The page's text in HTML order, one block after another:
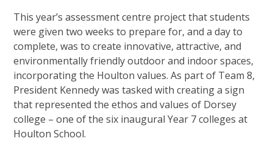
This year’s assessment centre project that students
were given two weeks to prepare for, and a day to
complete, was to create innovative, attractive, and
environmentally friendly outdoor and indoor spaces,
incorporating the Houlton values. As part of Team 8,
President Kennedy was tasked with creating a sign
that represented the ethos and values of Dorsey
college – one of the six inaugural Year 7 colleges at
Houlton School.